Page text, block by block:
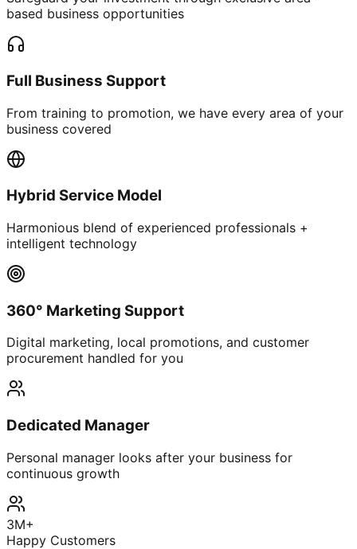
based business opportunities
Full Business Support
From training to promotion, we have every area of your
business covered
Hybrid Service Model
Harmonious blend of experienced professionals +
intelligent technology
360° Marketing Support
Digital marketing, local promotions, and customer
procurement handled for you
Dedicated Manager
Personal manager looks after your business for
continuous growth
3M+
Happy Customers